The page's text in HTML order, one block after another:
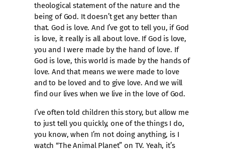
theological statement of the nature and the
being of God. It doesn’t get any better than
that. God is love. And I’ve got to tell you, if God
is love, it really is all about love. If God is love,
you and I were made by the hand of love. If
God is love, this world is made by the hands of
love. And that means we were made to love
and to be loved and to give love. And we will
find our lives when we live in the love of God.
I’ve often told children this story, but allow me
to just tell you quickly, one of the things I do,
you know, when I’m not doing anything, is I
watch “The Animal Planet” on TV. Yeah, it’s